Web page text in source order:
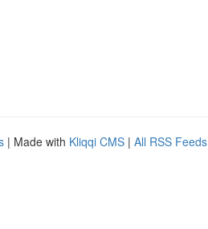
| Made with Kliqqi CMS | All RSS Feeds